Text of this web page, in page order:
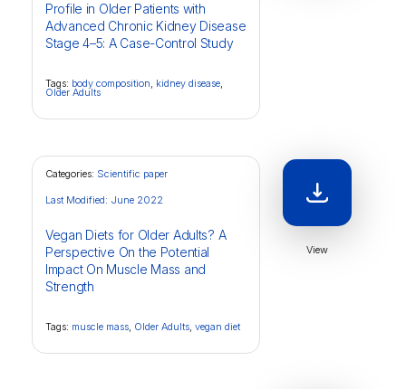
Profile in Older Patients with
Advanced Chronic Kidney Disease
Stage 4–5: A Case-Control Study
Tags: body composition, kidney disease,
Older Adults
Categories: Scientific paper
Vegan Diets for Older Adults? A
Perspective On the Potential
Impact On Muscle Mass and
Strength
Last Modified: June 2022
Tags: muscle mass, Older Adults, vegan diet
View